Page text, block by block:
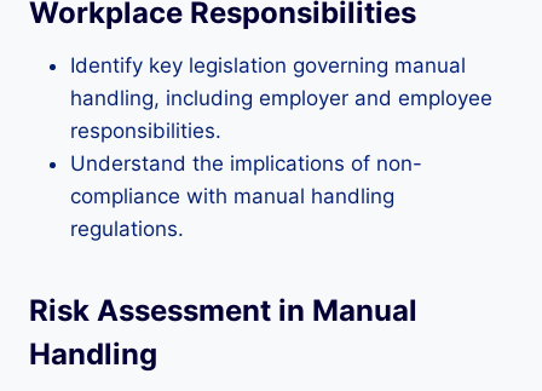
Workplace Responsibilities
Identify key legislation governing manual
handling, including employer and employee
responsibilities.
Understand the implications of non-
compliance with manual handling
regulations.
Risk Assessment in Manual
Handling